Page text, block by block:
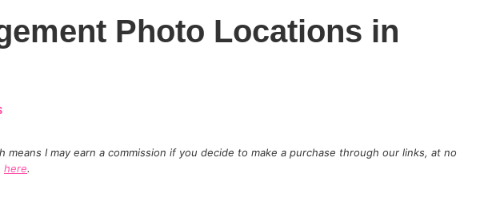
Photo Locations in
means I may earn a commission if you decide to make a purchase through our links, at no
here.